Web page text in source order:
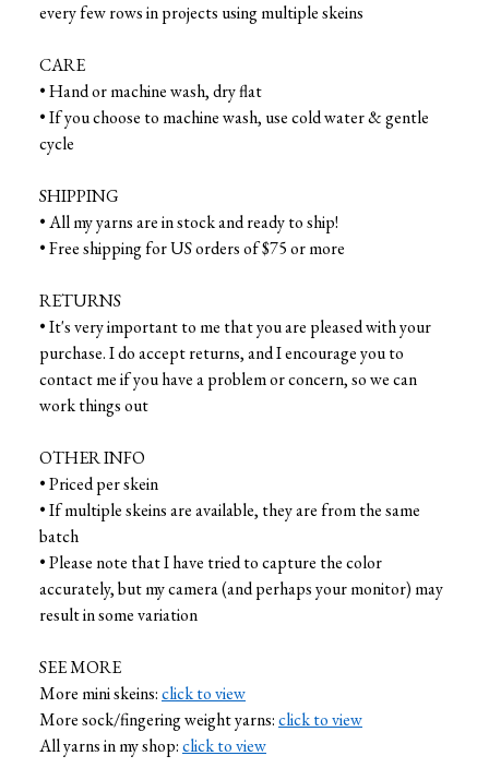
every few rows in projects using multiple skeins
CARE
• Hand or machine wash, dry flat
• If you choose to machine wash, use cold water & gentle
cycle
SHIPPING
• All my yarns are in stock and ready to ship!
• Free shipping for US orders of $75 or more
RETURNS
• It's very important to me that you are pleased with your
purchase. I do accept returns, and I encourage you to
contact me if you have a problem or concern, so we can
work things out
OTHER INFO
• Priced per skein
• If multiple skeins are available, they are from the same
batch
• Please note that I have tried to capture the color
accurately, but my camera (and perhaps your monitor) may
result in some variation
SEE MORE
More mini skeins:click to view
More sock/fingering weight yarns:click to view
All yarns in my shop:click to view